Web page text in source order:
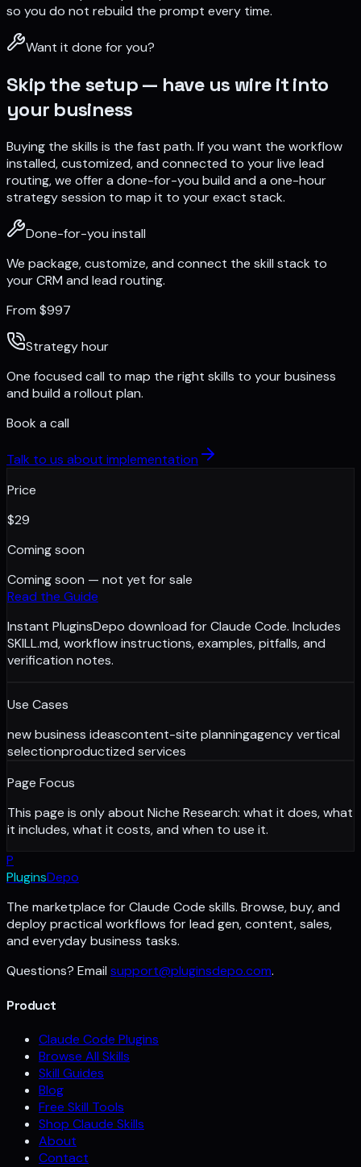
so you do not rebuild the prompt every time.
Want it done for you?
Skip the setup — have us wire it into
your business
Buying the skills is the fast path. If you want the workflow
installed, customized, and connected to your live lead
routing, we offer a done-for-you build and a one-hour
strategy session to map it to your exact stack.
Done-for-you install
We package, customize, and connect the skill stack to
your CRM and lead routing.
From $997
Strategy hour
One focused call to map the right skills to your business
and build a rollout plan.
Book a call
Talk to us about implementation
Price
$29
Coming soon
Coming soon — not yet for sale
Read the Guide
Instant PluginsDepo download for Claude Code. Includes
SKILL.md, workflow instructions, examples, pitfalls, and
verification notes.
Use Cases
new business ideascontent-site planningagency vertical
selectionproductized services
Page Focus
This page is only about Niche Research: what it does, what
it includes, what it costs, and when to use it.
P
PluginsDepo
The marketplace for Claude Code skills. Browse, buy, and
deploy practical workflows for lead gen, content, sales,
and everyday business tasks.
Questions? Email support@pluginsdepo.com.
Product
Claude Code Plugins
Browse All Skills
Skill Guides
Blog
Free Skill Tools
Shop Claude Skills
About
Contact